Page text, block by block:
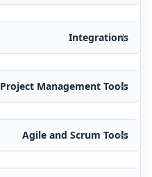
Integrations
Project Management Tools
Agile and Scrum Tools